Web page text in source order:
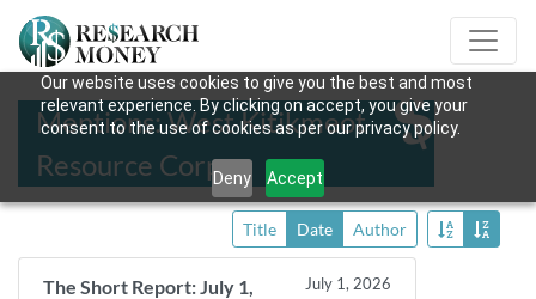
Our website uses cookies to give you the best and most
relevant experience. By clicking on accept, you give your
consent to the use of cookies as per our privacy policy.
Deny Accept
Mentions: West Kitikmeot
Resource Corp.
Title Date Author
The Short Report: July 1,
July 1, 2026